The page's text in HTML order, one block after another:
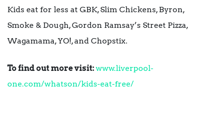
Kids eat for less at GBK, Slim Chickens, Byron,
Smoke & Dough, Gordon Ramsay’s Street Pizza,
Wagamama, YO!, and Chopstix.
To find out more visit:www.liverpool-
one.com/whatson/kids-eat-free/